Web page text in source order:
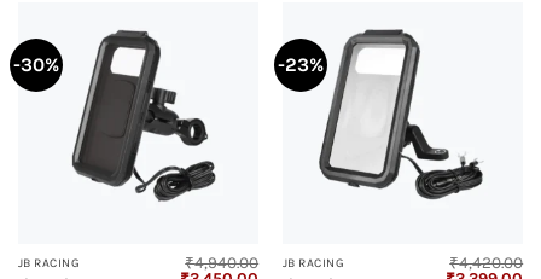
-30%
JB RACING ₹4,940.00
-23%
JB RACING ₹4,420.00